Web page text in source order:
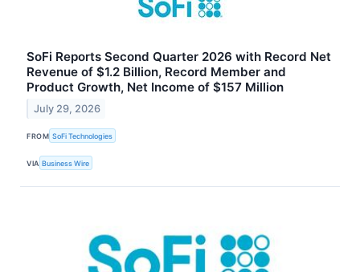
SoFi Reports Second Quarter 2026 with Record Net
Revenue of $1.2 Billion, Record Member and
Product Growth, Net Income of $157 Million
July 29, 2026
FROM SoFi Technologies
VIA Business Wire